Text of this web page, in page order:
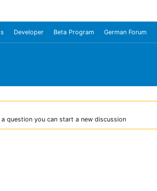
Developer Beta Program German Forum
question you can start a new discussion